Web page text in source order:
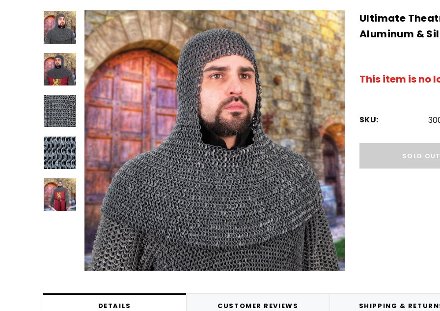
Ultimate
Aluminum &
This item is no
SKU:
SOLD
DETAILS CUSTOMER REVIEWS SHIPPING &